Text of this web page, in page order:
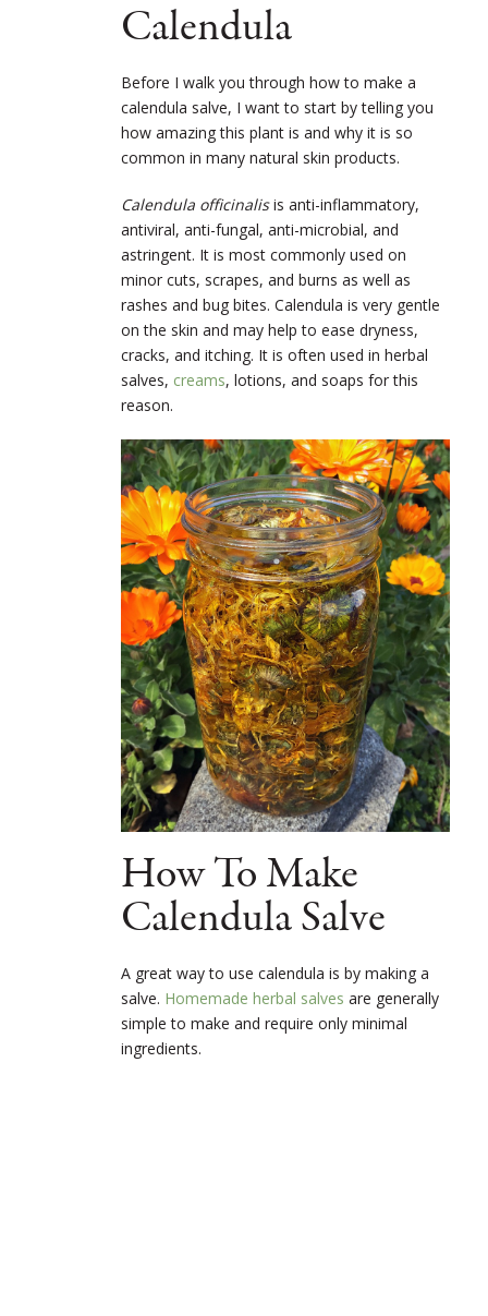
Calendula
Before I walk you through how to make a
calendula salve, I want to start by telling you
how amazing this plant is and why it is so
common in many natural skin products.
Calendula officinalisis anti-inflammatory,
antiviral, anti-fungal, anti-microbial, and
astringent. It is most commonly used on
minor cuts, scrapes, and burns as well as
rashes and bug bites. Calendula is very gentle
on the skin and may help to ease dryness,
cracks, and itching. It is often used in herbal
salves, creams, lotions, and soaps for this
reason.
How To Make
Calendula Salve
A great way to use calendula is by making a
salve. Homemade herbal salves are generally
simple to make and require only minimal
ingredients.